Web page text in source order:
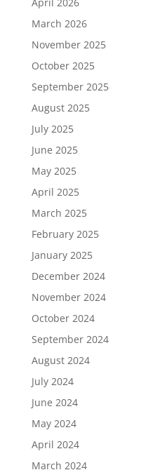
April 2026
March 2026
November 2025
October 2025
September 2025
August 2025
July 2025
June 2025
May 2025
April 2025
March 2025
February 2025
January 2025
December 2024
November 2024
October 2024
September 2024
August 2024
July 2024
June 2024
May 2024
April 2024
March 2024